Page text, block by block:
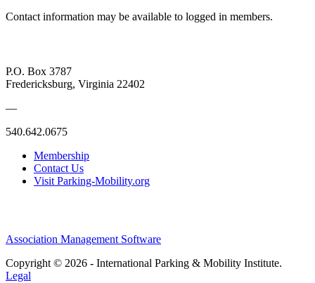
Contact information may be available to logged in members.
P.O. Box 3787
Fredericksburg, Virginia 22402
—
540.642.0675
Membership
Contact Us
Visit Parking-Mobility.org
Association Management Software
Copyright © 2026 - International Parking & Mobility Institute.
Legal